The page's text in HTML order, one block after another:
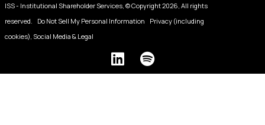
ISS - Institutional Shareholder Services, © Copyright 2026, All rights
reserved. Do Not Sell My Personal Information
Privacy (including
cookies), Social Media & Legal